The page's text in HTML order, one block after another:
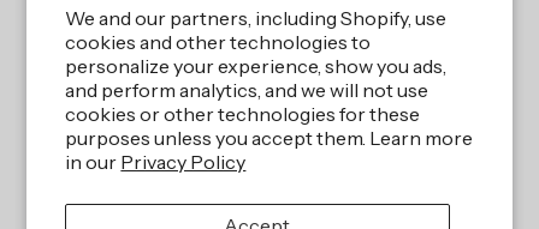
We and our partners, including Shopify, use
cookies and other technologies to
personalize your experience, show you ads,
and perform analytics, and we will not use
cookies or other technologies for these
purposes unless you accept them. Learn more
in our Privacy Policy
Site byiBeAuthentic LLC